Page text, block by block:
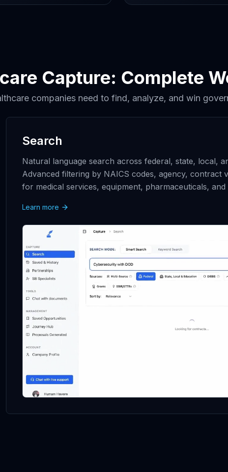
Capture: Complete
companies need to find, analyze, and win
Search
Natural language search across federal, state, local,
Advanced filtering by NAICS codes, agency, contract
for medical services, equipment, pharmaceuticals, and
Learn more